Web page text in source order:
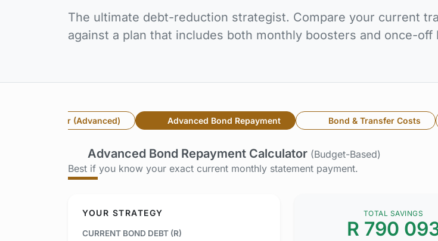
The ultimate debt-reduction strategist. Compare your current
against a plan that includes both monthly boosters and once-off
& Term Saver (Advanced) Advanced Bond Repayment Bond & Transfer Costs
Advanced Bond Repayment Calculator (Budget-Based)
Best if you know your exact current monthly statement payment.
YOUR STRATEGY
CURRENT BOND DEBT (R)
TOTAL SAVINGS
R 790